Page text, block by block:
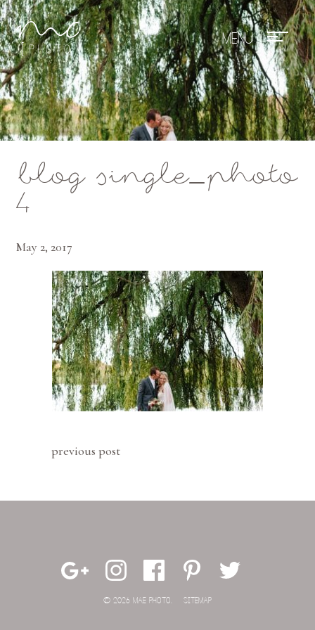
Mae Photo
blog single_photo
4
May 2, 2017
previous post
© 2026 MAE PHOTO. SITEMAP